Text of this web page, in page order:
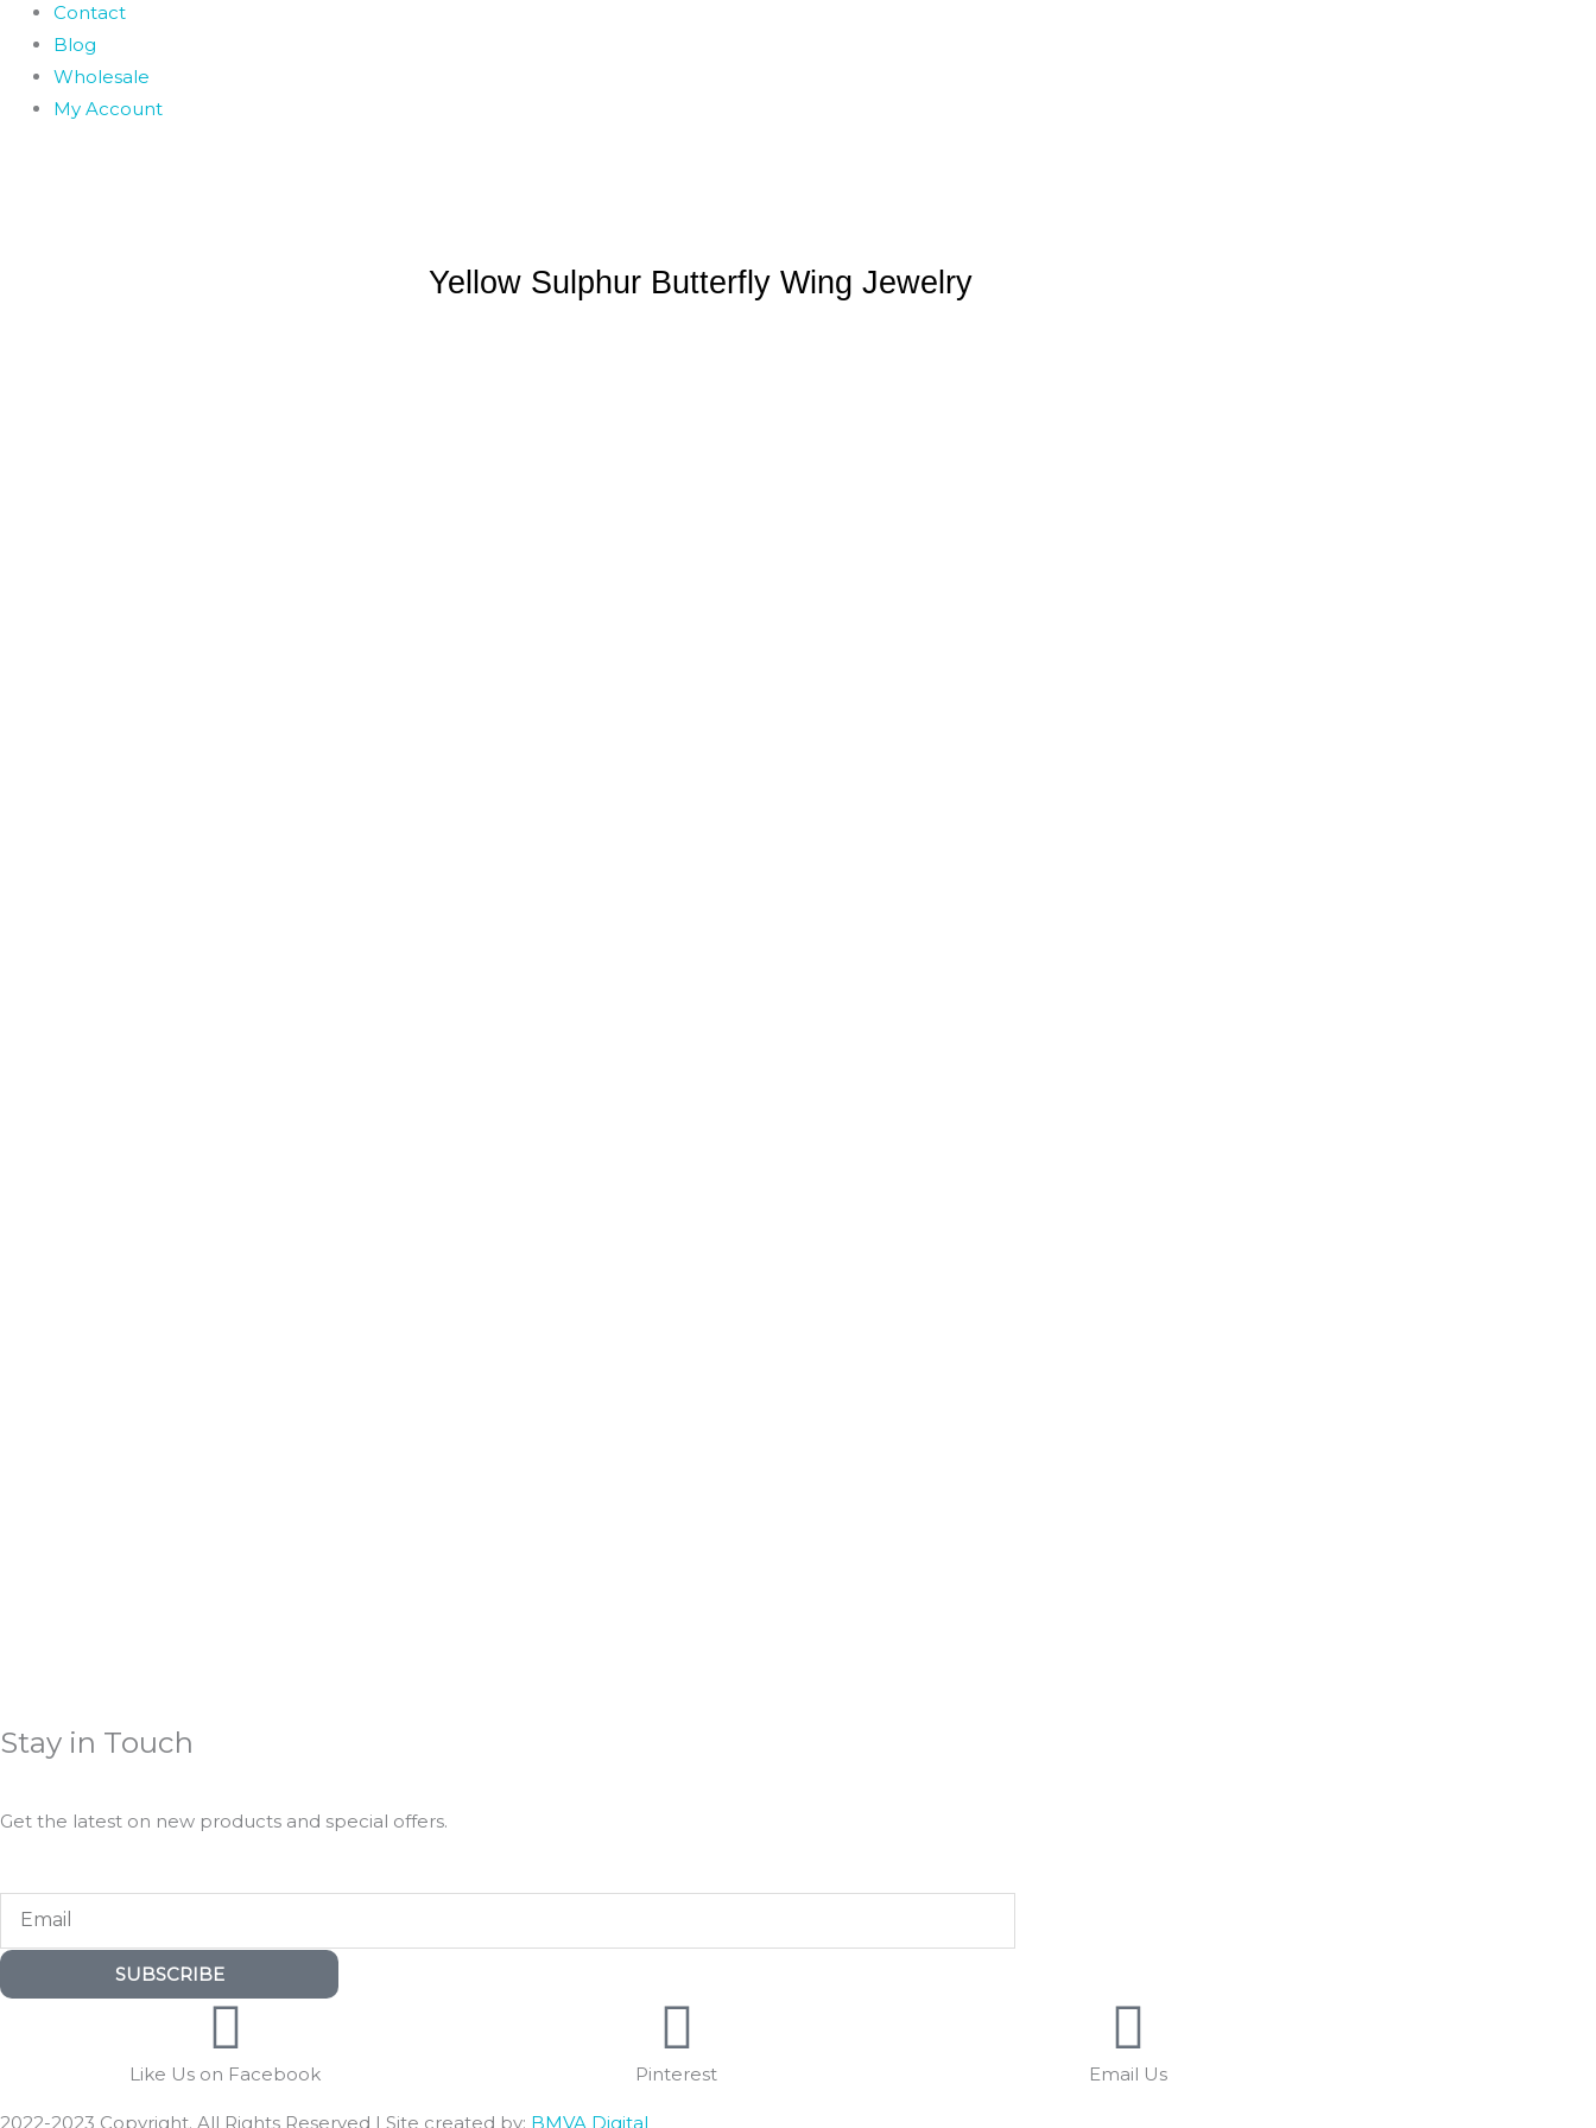
Contact
Blog
Wholesale
My Account
Yellow Sulphur Butterfly Wing Jewelry
Stay in Touch
Get the latest on new products and special offers.
Email
SUBSCRIBE
Like Us on Facebook Pinterest Email Us
2022-2023 Copyright. All Rights Reserved | Site created by: BMVA Digital